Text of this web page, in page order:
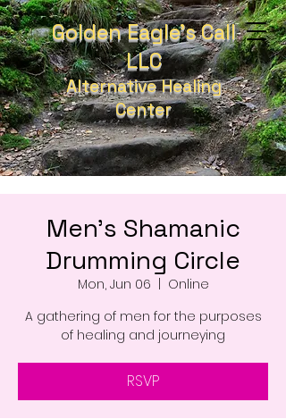
Golden Eagle's Call
LLC
Alternative Healing
Center
Men's Shamanic
Drumming Circle
Mon, Jun 06
Online
A gathering of men for the purposes
of healing and journeying
RSVP